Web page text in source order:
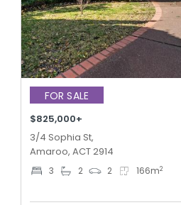
FOR SALE
$825,000+
3/4 Sophia St,
Amaroo, ACT 2914
3 2 2 166m2